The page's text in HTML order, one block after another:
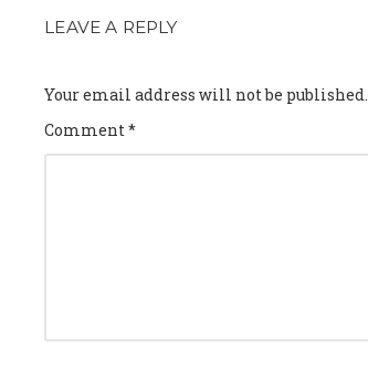
LEAVE A REPLY
Your email address will not be published.
Comment*